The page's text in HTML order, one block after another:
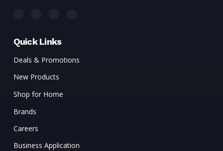
Quick Links
Deals & Promotions
New Products
Shop for Home
Brands
Careers
Business Application